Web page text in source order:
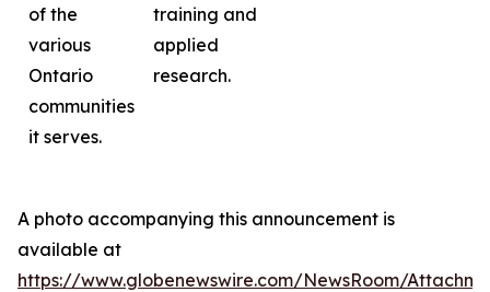
of the
various
Ontario
communities
it serves.
training and
applied
research.
A photo accompanying this announcement is
available at
https://www.globenewswire.com/NewsRoom/